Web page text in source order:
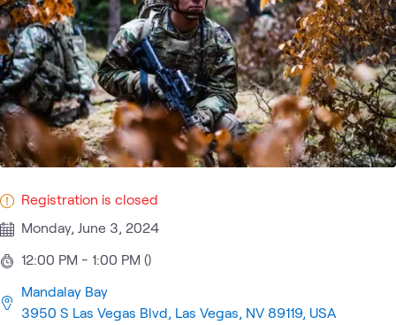
Registration is closed
Monday, June 3, 2024
12:00 PM - 1:00 PM ()
Mandalay Bay
3950 S Las Vegas Blvd, Las Vegas, NV 89119, USA